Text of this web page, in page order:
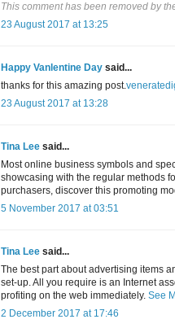
This comment has been removed by
23 August 2017 at 13:25
Happy Vanlentine Day said...
thanks for this amazing post.
23 August 2017 at 13:28
Tina Lee said...
Most online business symbols and
showcasing with the regular methods
purchasers, discover this promoting
5 November 2017 at 03:51
Tina Lee said...
The best part about advertising items
set-up. All you require is an Internet
profiting on the web immediately. See
2 December 2017 at 17:46